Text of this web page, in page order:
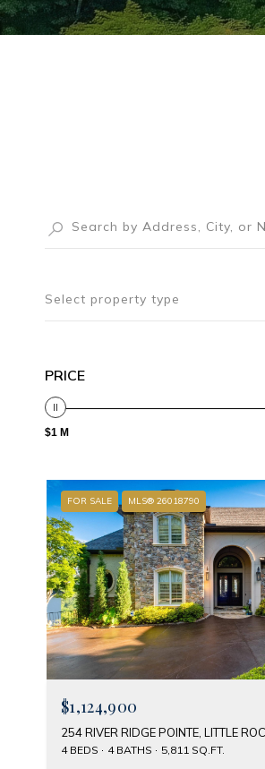
Select property type
PRICE
$1 M
FOR SALE MLS® 26018790
$1,124,900
254 RIVER RIDGE POINTE, LITTLE
4 BEDS 4 BATHS 5,811 SQ.FT.